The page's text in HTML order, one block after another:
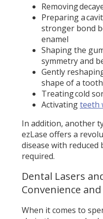
Removing
Preparing a
stronger bond
enamel
Shaping the
symmetry and
Gently
shape of a tooth
Treating cold
Activatingteeth
In addition, another
ezLase offers a
disease with
required.
Dental Lasers
Convenience
When it comes to